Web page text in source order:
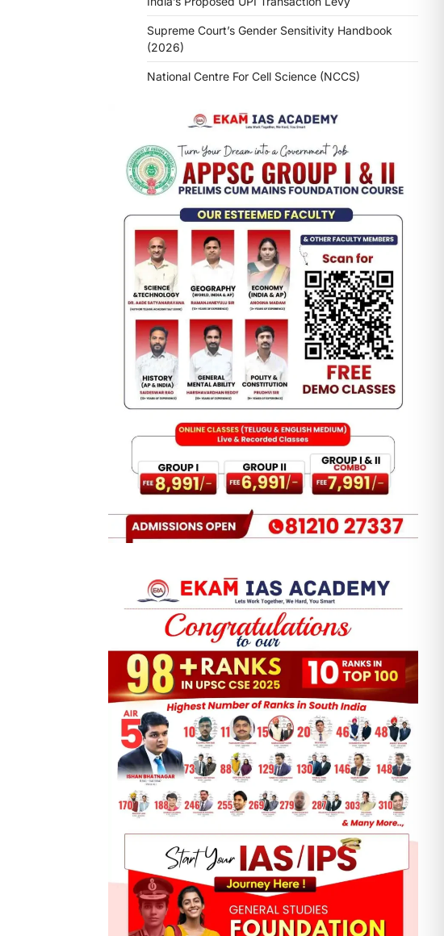
Supreme Court’s Gender Sensitivity Handbook
(2026)
National Centre For Cell Science (NCCS)